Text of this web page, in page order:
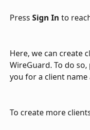
Press Sign In to
Here, we can create
WireGuard. To do so,
you for a client
To create more